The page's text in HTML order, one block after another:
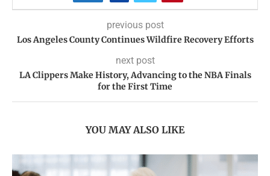
previous post
Los Angeles County Continues Wildfire Recovery Efforts
next post
LA Clippers Make History, Advancing to the NBA Finals
for the First Time
YOU MAY ALSO LIKE